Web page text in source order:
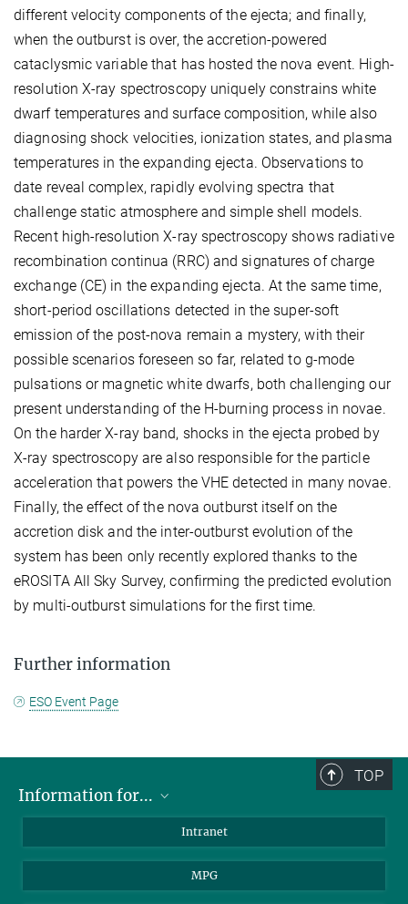
different velocity components of the ejecta; and finally,
when the outburst is over, the accretion-powered
cataclysmic variable that has hosted the nova event. High-
resolution X-ray spectroscopy uniquely constrains white
dwarf temperatures and surface composition, while also
diagnosing shock velocities, ionization states, and plasma
temperatures in the expanding ejecta. Observations to
date reveal complex, rapidly evolving spectra that
challenge static atmosphere and simple shell models.
Recent high-resolution X-ray spectroscopy shows radiative
recombination continua (RRC) and signatures of charge
exchange (CE) in the expanding ejecta. At the same time,
short-period oscillations detected in the super-soft
emission of the post-nova remain a mystery, with their
possible scenarios foreseen so far, related to g-mode
pulsations or magnetic white dwarfs, both challenging our
present understanding of the H-burning process in novae.
On the harder X-ray band, shocks in the ejecta probed by
X-ray spectroscopy are also responsible for the particle
acceleration that powers the VHE detected in many novae.
Finally, the effect of the nova outburst itself on the
accretion disk and the inter-outburst evolution of the
system has been only recently explored thanks to the
eROSITA All Sky Survey, confirming the predicted evolution
by multi-outburst simulations for the first time.
Further information
ESO Event Page
TOP
Information for...
Journalists
Intranet
MPG